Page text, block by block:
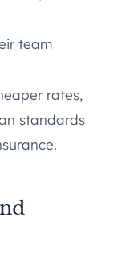
team
rates,
standards